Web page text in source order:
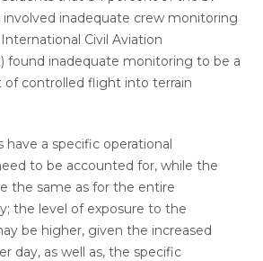
inadequate crew monitoring
Civil Aviation
found inadequate monitoring to be a
of controlled flight into terrain
have a specific operational
to be accounted for, while the
the same as for the entire
the level of exposure to the
be higher, given the increased
day, as well as, the specific